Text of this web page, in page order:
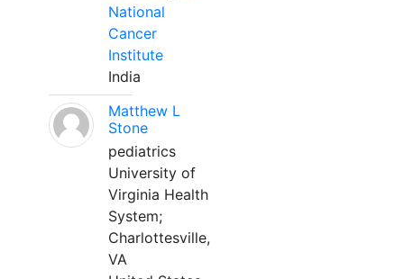
National
Cancer
Institute
India
Matthew L
Stone
pediatrics
University of
Virginia Health
System;
Charlottesville,
VA